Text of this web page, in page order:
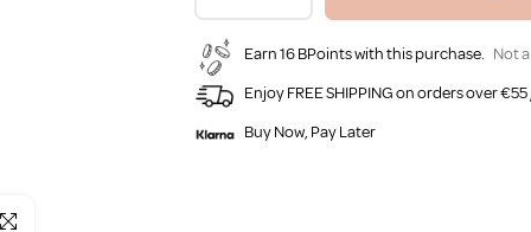
to enlarge
Earn 16 BPoints with this purchase. Not
Enjoy FREE SHIPPING on orders over
Buy Now, Pay Later